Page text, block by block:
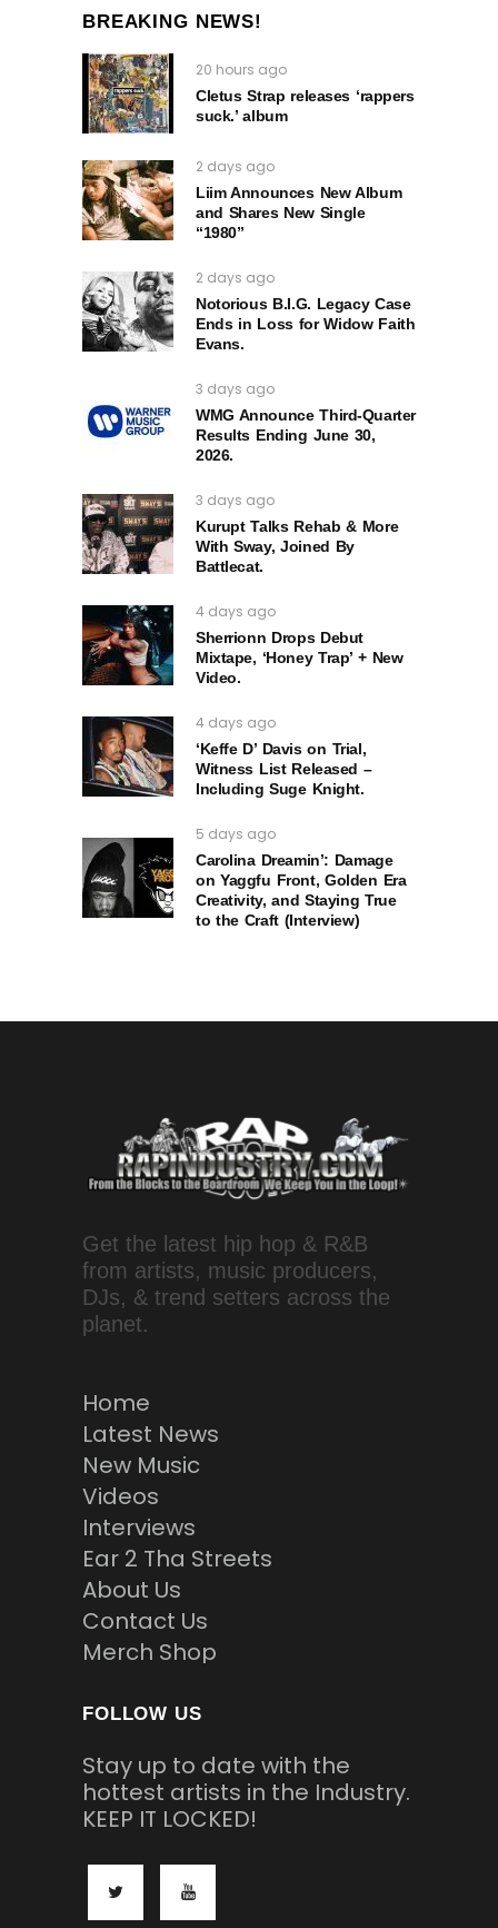
BREAKING NEWS!
20 hours ago
Cletus Strap releases ‘rappers
suck.’ album
2 days ago
Liim Announces New Album
and Shares New Single
“1980”
2 days ago
Notorious B.I.G. Legacy Case
Ends in Loss for Widow Faith
Evans.
3 days ago
WMG Announce Third-Quarter
Results Ending June 30,
2026.
3 days ago
Kurupt Talks Rehab & More
With Sway, Joined By
Battlecat.
4 days ago
Sherrionn Drops Debut
Mixtape, ‘Honey Trap’ + New
Video.
4 days ago
‘Keffe D’ Davis on Trial,
Witness List Released –
Including Suge Knight.
5 days ago
Carolina Dreamin’: Damage
on Yaggfu Front, Golden Era
Creativity, and Staying True
to the Craft (Interview)
Get the latest hip hop & R&B
from artists, music producers,
DJs, & trend setters across the
planet.
Home
Latest News
New Music
Videos
Interviews
Ear 2 Tha Streets
About Us
Contact Us
Merch Shop
FOLLOW US
Stay up to date with the
hottest artists in the Industry.
KEEP IT LOCKED!